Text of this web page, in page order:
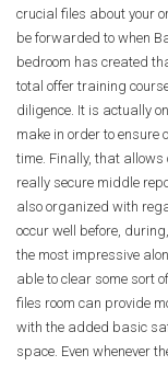
crucial files about your
be forwarded to when
bedroom has created
total offer training
diligence. It is actually
make in order to ensure
time. Finally, that
really secure middle
also organized with
occur well before,
the most impressive
able to clear some sort
files room can provide
with the added basic
space. Even whenever